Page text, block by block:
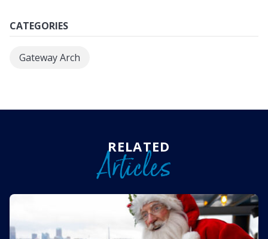
CATEGORIES
Gateway Arch
RELATED
Articles